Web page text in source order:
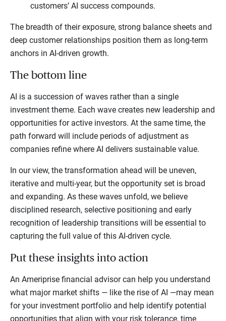
customers’ AI success compounds.
The breadth of their exposure, strong balance sheets and
deep customer relationships position them as long-term
anchors in AI-driven growth.
The bottom line
AI is a succession of waves rather than a single
investment theme. Each wave creates new leadership and
opportunities for active investors. At the same time, the
path forward will include periods of adjustment as
companies refine where AI delivers sustainable value.
In our view, the transformation ahead will be uneven,
iterative and multi-year, but the opportunity set is broad
and expanding. As these waves unfold, we believe
disciplined research, selective positioning and early
recognition of leadership transitions will be essential to
capturing the full value of this AI-driven cycle.
Put these insights into action
An Ameriprise financial advisor can help you understand
what major market shifts — like the rise of AI —may mean
for your investment portfolio and help identify potential
opportunities that align with your risk tolerance, time